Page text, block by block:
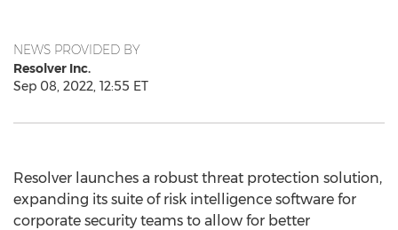
NEWS PROVIDED BY
Resolver Inc.
Sep 08, 2022, 12:55 ET
Resolver launches a robust threat protection solution,
expanding its suite of risk intelligence software for
corporate security teams to allow for better